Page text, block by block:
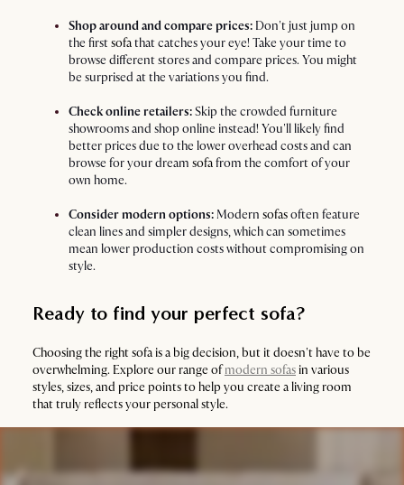
Shop around and compare prices: Don't just jump on
the firstsofathat catches your eye! Take your time to
browse different stores and compare prices. You might
be surprised at the variations you find.
Check online retailers:Skip the crowded furniture
showrooms and shop online instead! You'll likely find
better prices due to the lower overhead costs and can
browse for your dream sofafrom the comfort of your
own home.
Consider modern options:Modern sofasoften feature
clean lines and simpler designs, which can sometimes
mean lower production costs without compromising on
style.
Ready to find your perfect sofa?
Choosing the right sofa is a big decision, but it doesn't have to be
overwhelming. Explore our range ofmodern sofasin various
styles, sizes, and price points to help you create a living room
that truly reflects your personal style.